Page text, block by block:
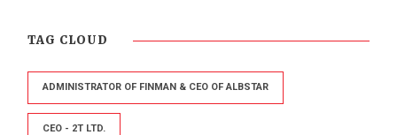
TAG CLOUD
ADMINISTRATOR OF FINMAN & CEO OF ALBSTAR
CEO - 2T LTD.